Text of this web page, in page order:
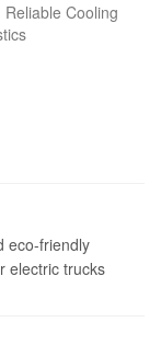
Cooling
eco-friendly
electric trucks